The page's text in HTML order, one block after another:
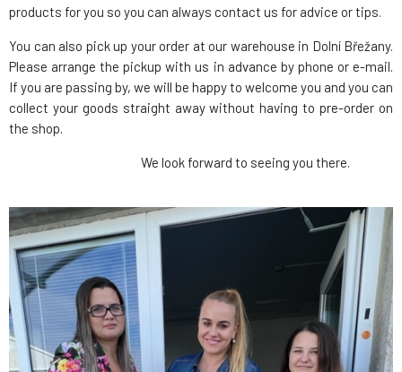
products for you so you can always contact us for advice or tips.
You can also pick up your order at our warehouse in Dolní Břežany.
Please arrange the pickup with us in advance by phone or e-mail.
If you are passing by, we will be happy to welcome you and you can
collect your goods straight away without having to pre-order on
the shop.
We look forward to seeing you there.